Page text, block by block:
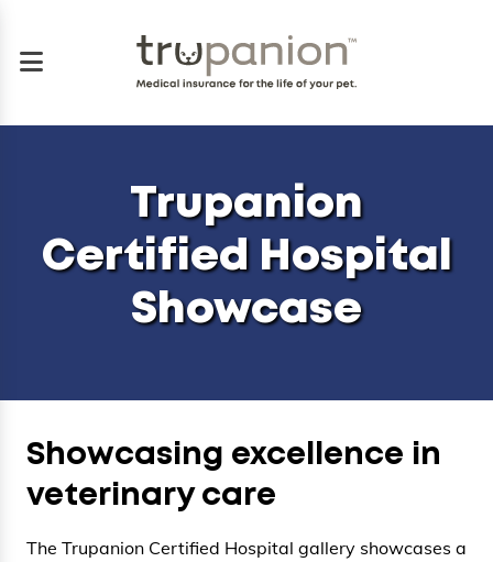
Trupanion
Certified Hospital
Showcase
Showcasing excellence in
veterinary care
The Trupanion Certified Hospital gallery showcases a